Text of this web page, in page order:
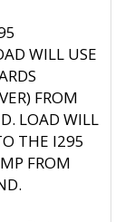
WILL USE
FROM
LOAD WILL
THE I295
FROM